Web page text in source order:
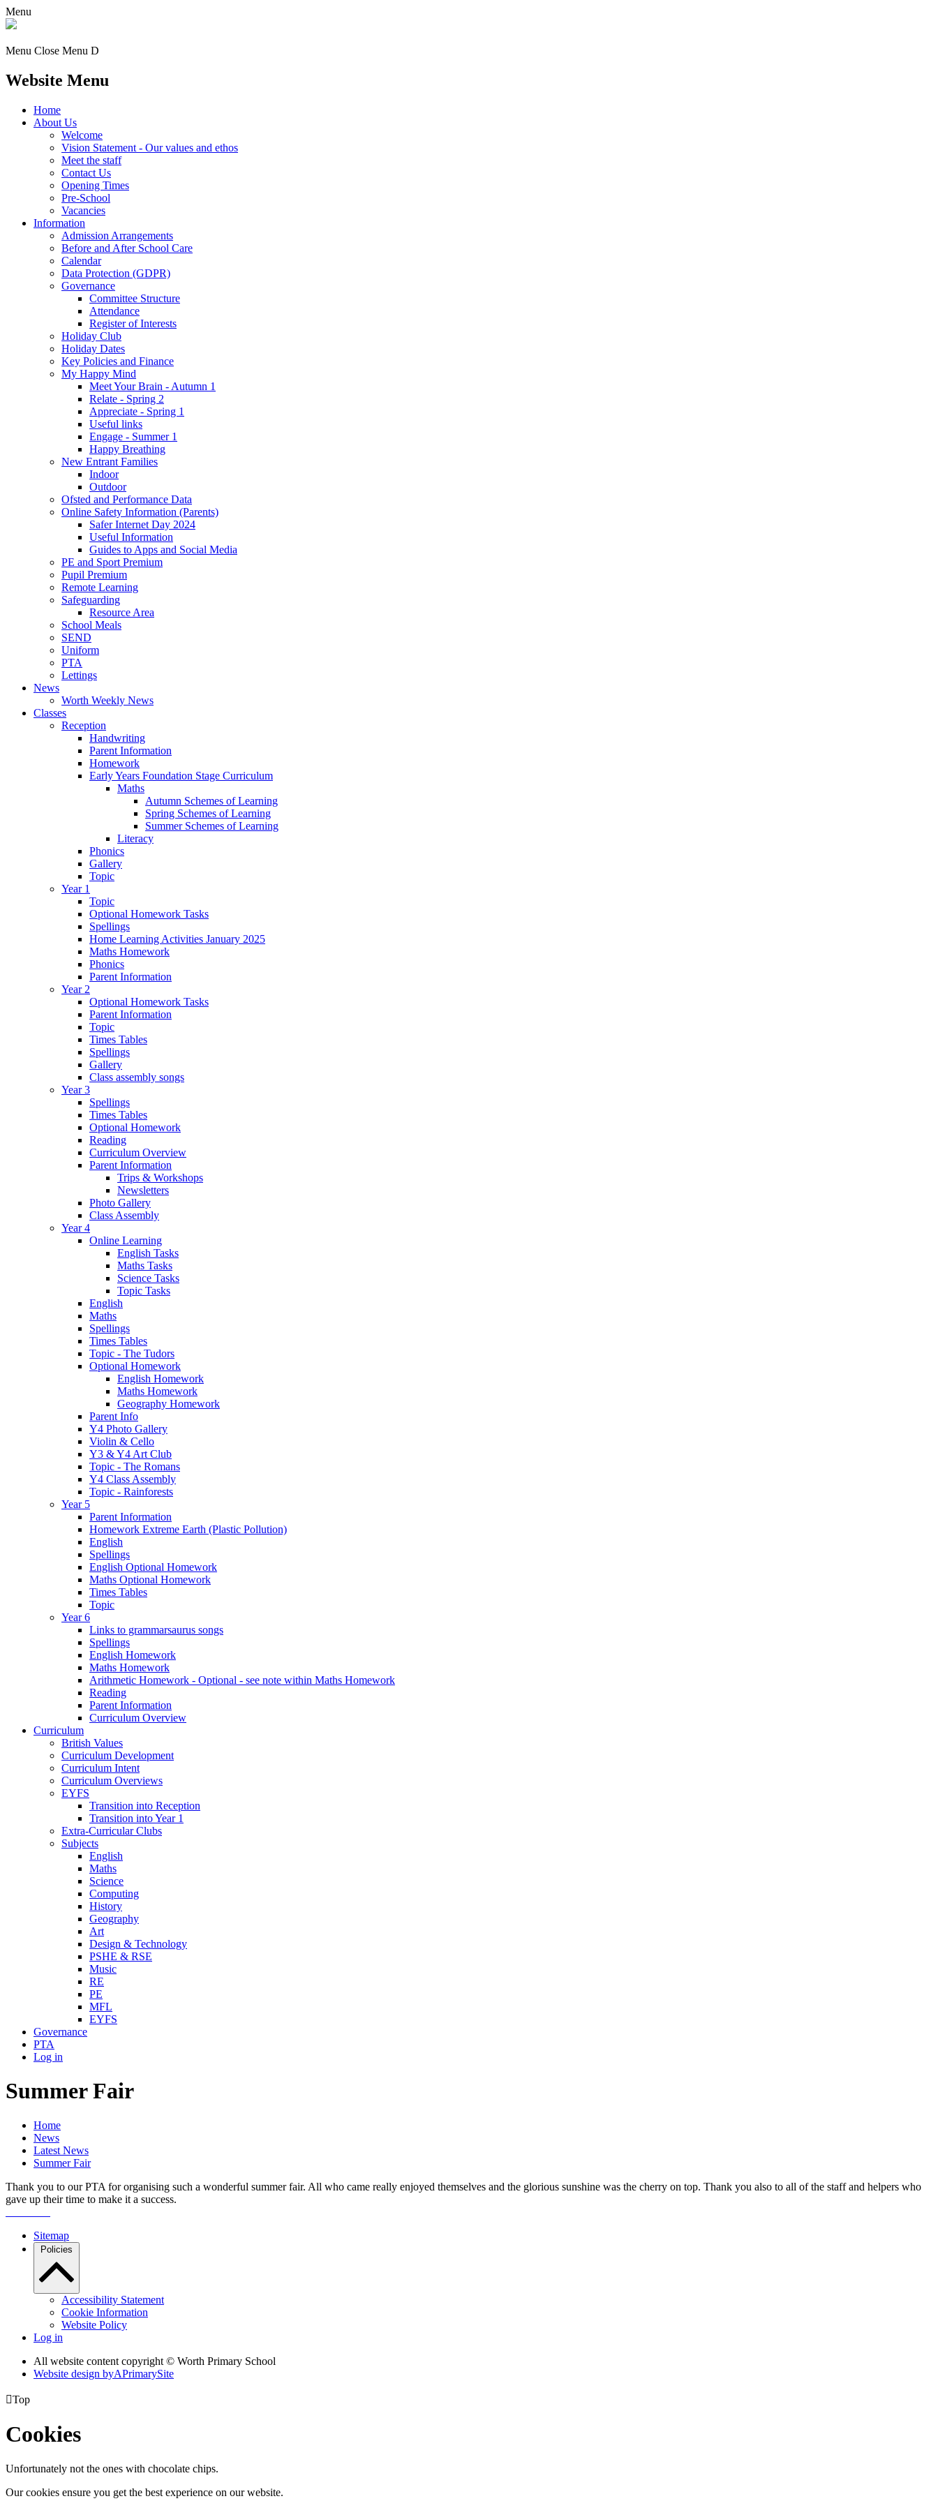
Menu
Menu Close Menu D
Website Menu
Home
About Us
Welcome
Vision Statement - Our values and ethos
Meet the staff
Contact Us
Opening Times
Pre-School
Vacancies
Information
Admission Arrangements
Before and After School Care
Calendar
Data Protection (GDPR)
Governance
Committee Structure
Attendance
Register of Interests
Holiday Club
Holiday Dates
Key Policies and Finance
My Happy Mind
Meet Your Brain - Autumn 1
Relate - Spring 2
Appreciate - Spring 1
Useful links
Engage - Summer 1
Happy Breathing
New Entrant Families
Indoor
Outdoor
Ofsted and Performance Data
Online Safety Information (Parents)
Safer Internet Day 2024
Useful Information
Guides to Apps and Social Media
PE and Sport Premium
Pupil Premium
Remote Learning
Safeguarding
Resource Area
School Meals
SEND
Uniform
PTA
Lettings
News
Worth Weekly News
Classes
Reception
Handwriting
Parent Information
Homework
Early Years Foundation Stage Curriculum
Maths
Autumn Schemes of Learning
Spring Schemes of Learning
Summer Schemes of Learning
Literacy
Phonics
Gallery
Topic
Year 1
Topic
Optional Homework Tasks
Spellings
Home Learning Activities January 2025
Maths Homework
Phonics
Parent Information
Year 2
Optional Homework Tasks
Parent Information
Topic
Times Tables
Spellings
Gallery
Class assembly songs
Year 3
Spellings
Times Tables
Optional Homework
Reading
Curriculum Overview
Parent Information
Trips & Workshops
Newsletters
Photo Gallery
Class Assembly
Year 4
Online Learning
English Tasks
Maths Tasks
Science Tasks
Topic Tasks
English
Maths
Spellings
Times Tables
Topic - The Tudors
Optional Homework
English Homework
Maths Homework
Geography Homework
Parent Info
Y4 Photo Gallery
Violin & Cello
Y3 & Y4 Art Club
Topic - The Romans
Y4 Class Assembly
Topic - Rainforests
Year 5
Parent Information
Homework Extreme Earth (Plastic Pollution)
English
Spellings
English Optional Homework
Maths Optional Homework
Times Tables
Topic
Year 6
Links to grammarsaurus songs
Spellings
English Homework
Maths Homework
Arithmetic Homework - Optional - see note within Maths Homework
Reading
Parent Information
Curriculum Overview
Curriculum
British Values
Curriculum Development
Curriculum Intent
Curriculum Overviews
EYFS
Transition into Reception
Transition into Year 1
Extra-Curricular Clubs
Subjects
English
Maths
Science
Computing
History
Geography
Art
Design & Technology
PSHE & RSE
Music
RE
PE
MFL
EYFS
Governance
PTA
Log in
Summer Fair
Home
News
Latest News
Summer Fair
Thank you to our PTA for organising such a wonderful summer fair. All who came really enjoyed themselves and the glorious sunshine was the cherry on top. Thank you also to all of the staff and helpers who
gave up their time to make it a success.
Sitemap
Policies
Accessibility Statement
Cookie Information
Website Policy
Log in
All website content copyright © Worth Primary School
Website design byAPrimarySite
Top
Cookies
Unfortunately not the ones with chocolate chips.
Our cookies ensure you get the best experience on our website.